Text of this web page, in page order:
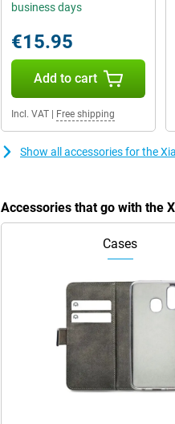
business days
€15.95
Add to cart
Incl. VAT Free shipping
Show all accessories for the
Accessories that go with the
Cases